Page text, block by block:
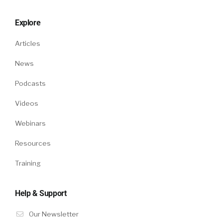
Explore
Articles
News
Podcasts
Videos
Webinars
Resources
Training
Help & Support
Our Newsletter